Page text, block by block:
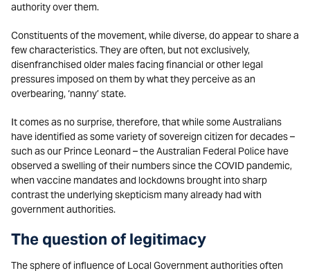
authority over them.
Constituents of the movement, while diverse, do appear to share a
few characteristics. They are often, but not exclusively,
disenfranchised older males facing financial or other legal
pressures imposed on them by what they perceive as an
overbearing, ‘nanny’ state.
It comes as no surprise, therefore, that while some Australians
have identified as some variety of sovereign citizen for decades –
such as our Prince Leonard – the Australian Federal Police have
observed a swelling of their numbers since the COVID pandemic,
when vaccine mandates and lockdowns brought into sharp
contrast the underlying skepticism many already had with
government authorities.
The question of legitimacy
The sphere of influence of Local Government authorities often